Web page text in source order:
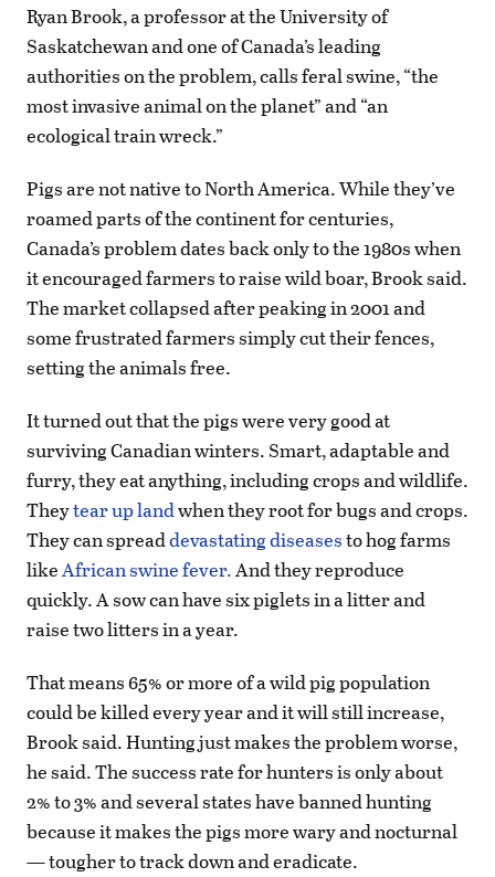
Ryan Brook, a professor at the University of
Saskatchewan and one of Canada’s leading
authorities on the problem, calls feral swine, “the
most invasive animal on the planet” and “an
ecological train wreck.”
Pigs are not native to North America. While they’ve
roamed parts of the continent for centuries,
Canada’s problem dates back only to the 1980s when
it encouraged farmers to raise wild boar, Brook said.
The market collapsed after peaking in 2001 and
some frustrated farmers simply cut their fences,
setting the animals free.
It turned out that the pigs were very good at
surviving Canadian winters. Smart, adaptable and
furry, they eat anything, including crops and wildlife.
Theytear up landwhen they root for bugs and crops.
They can spreaddevastating diseasesto hog farms
likeAfrican swine fever.And they reproduce
quickly. A sow can have six piglets in a litter and
raise two litters in a year.
That means 65% or more of a wild pig population
could be killed every year and it will still increase,
Brook said. Hunting just makes the problem worse,
he said. The success rate for hunters is only about
2% to 3% and several states have banned hunting
because it makes the pigs more wary and nocturnal
— tougher to track down and eradicate.